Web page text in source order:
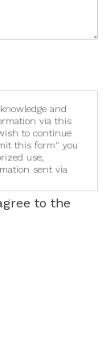
and
via this
to continue
this form" you
use,
sent via
to the